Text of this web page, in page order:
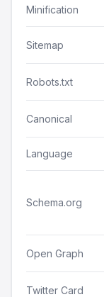
Minification
Sitemap
Robots.txt
Canonical
Language
Schema.org
Open Graph
Twitter Card